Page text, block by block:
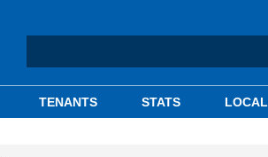
TENANTS STATS LOCAL